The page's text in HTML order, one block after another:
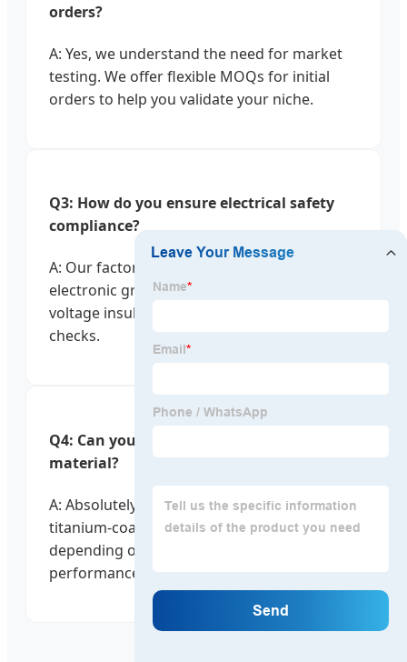
orders?
A: Yes, we understand the need for market
testing. We offer flexible MOQs for initial
orders to help you validate your niche.
Q3: How do you ensure electrical safety
compliance?
A: Our factory is ISO 9001 certified. Every
electronic grooming tool undergoes high-
voltage insulation tests and battery stability
checks.
Q4: Can you customize the blade
material?
A: Absolutely. We offer stainless steel,
titanium-coated, and ceramic options
depending on your target price point and
performance requirements.